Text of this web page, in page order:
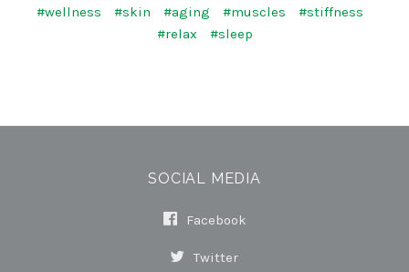
#wellness
#skin #aging #muscles
#stiffness
#relax
#sleep
SOCIAL MEDIA
Facebook
Twitter